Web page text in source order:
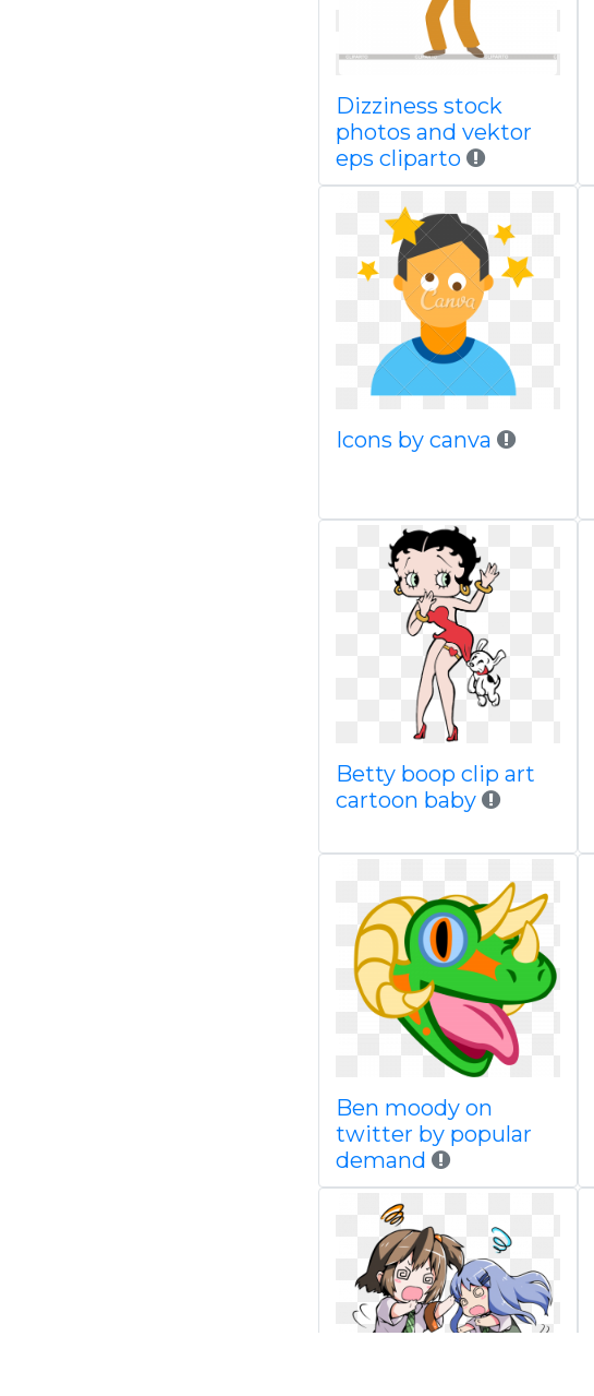
Dizziness stock
photos and vektor
eps cliparto
Icons by canva
Betty boop clip art
cartoon baby
Ben moody on
twitter by popular
demand